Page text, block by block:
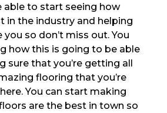
able to start seeing how
in the industry and helping
so don’t miss out. You
how this is going to be able
sure that you’re getting all
flooring that you’re
You can start making
are the best in town so